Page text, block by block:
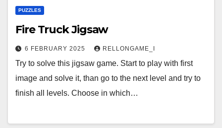
PUZZLES
Fire Truck Jigsaw
6 FEBRUARY 2025 RELLONGAME_I
Try to solve this jigsaw game. Start to play with first
image and solve it, than go to the next level and try to
finish all levels. Choose in which…